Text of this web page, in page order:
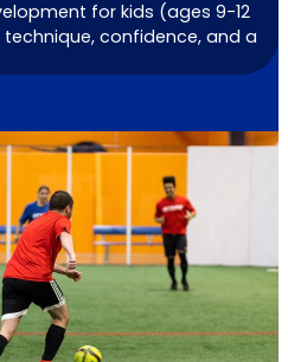
for kids (ages 9-12
confidence, and a